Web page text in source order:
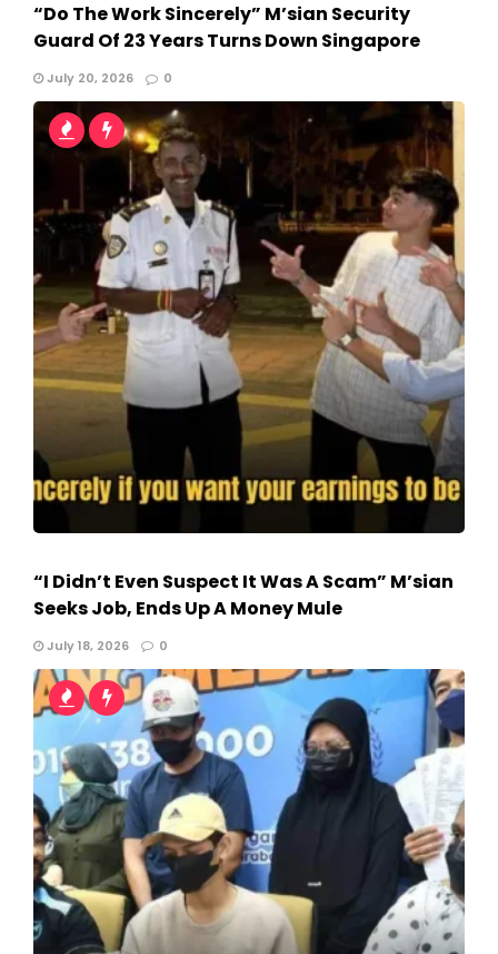
“Do The Work Sincerely” M’sian Security
Guard Of 23 Years Turns Down Singapore
July 20, 2026 0
“I Didn’t Even Suspect It Was A Scam” M’sian
Seeks Job, Ends Up A Money Mule
July 18, 2026 0